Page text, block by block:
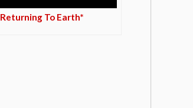
Returning To Earth*